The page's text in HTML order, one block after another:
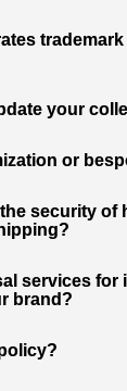
your
or
security of
services for
brand?